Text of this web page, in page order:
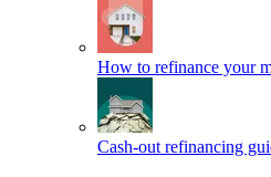
How to refinance your
Cash-out refinancing